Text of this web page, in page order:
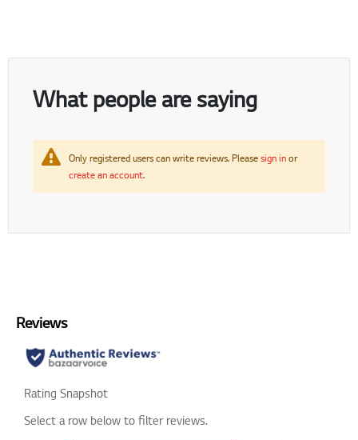
What people are saying
Only registered users can write reviews. Pleasesign inor
create an account.